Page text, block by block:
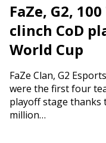
FaZe, G2,
clinch CoD
World Cup
FaZe Clan, G2
were the first four
playoff stage thanks
million…